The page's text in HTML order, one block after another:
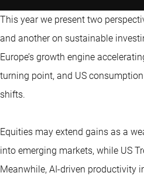
This year we present two
and another on sustainable
Europe’s growth engine
turning point, and US
shifts.
Equities may extend gains as a
into emerging markets, while US
Meanwhile, AI-driven productivity